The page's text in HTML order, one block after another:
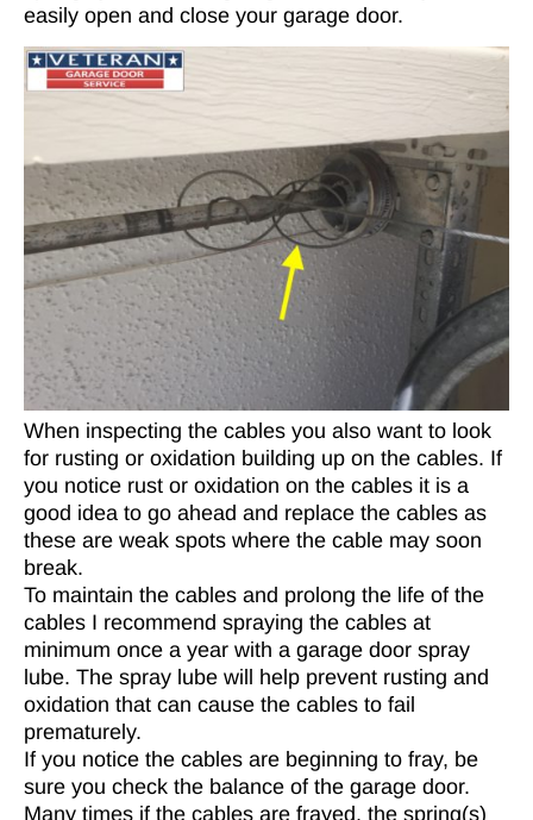
easily open and close your garage door.
When inspecting the cables you also want to look
for rusting or oxidation building up on the cables. If
you notice rust or oxidation on the cables it is a
good idea to go ahead and replace the cables as
these are weak spots where the cable may soon
break.
To maintain the cables and prolong the life of the
cables I recommend spraying the cables at
minimum once a year with a garage door spray
lube. The spray lube will help prevent rusting and
oxidation that can cause the cables to fail
prematurely.
If you notice the cables are beginning to fray, be
sure you check the balance of the garage door.
Many times if the cables are frayed, the spring(s)